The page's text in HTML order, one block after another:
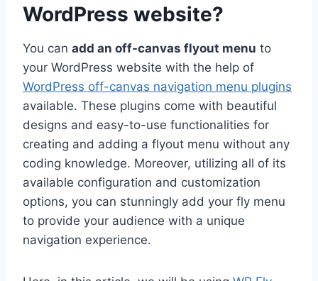
WordPress website?
You can add an off-canvas flyout menu to
your WordPress website with the help of
WordPress off-canvas navigation menu plugins
available. These plugins come with beautiful
designs and easy-to-use functionalities for
creating and adding a flyout menu without any
coding knowledge. Moreover, utilizing all of its
available configuration and customization
options, you can stunningly add your fly menu
to provide your audience with a unique
navigation experience.